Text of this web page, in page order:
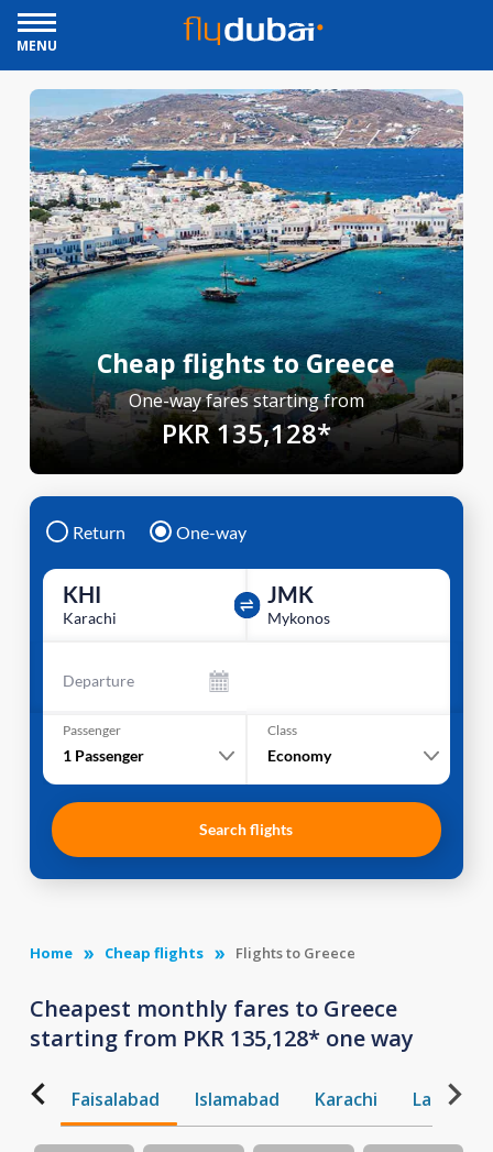
MENU
Cheap flights to Greece
One-way fares starting from
PKR 135,128*
Return One-way
KHI
Karachi
JMK
Mykonos
Departure
Passenger
1 Passenger
Class
Economy
Search flights
Home Cheap flights Flights to Greece
Cheapest monthly fares to Greece
starting from PKR 135,128* one way
Faisalabad Islamabad Karachi Lahore